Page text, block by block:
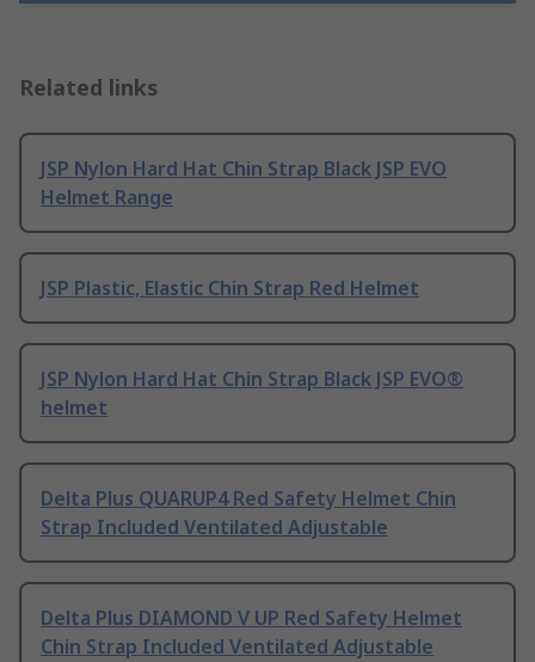
Related links
JSP Nylon Hard Hat Chin Strap Black JSP EVO
Helmet Range
JSP Plastic, Elastic Chin Strap Red Helmet
JSP Nylon Hard Hat Chin Strap Black JSP EVO®
helmet
Delta Plus QUARUP4 Red Safety Helmet Chin
Strap Included Ventilated Adjustable
Delta Plus DIAMOND V UP Red Safety Helmet
Chin Strap Included Ventilated Adjustable